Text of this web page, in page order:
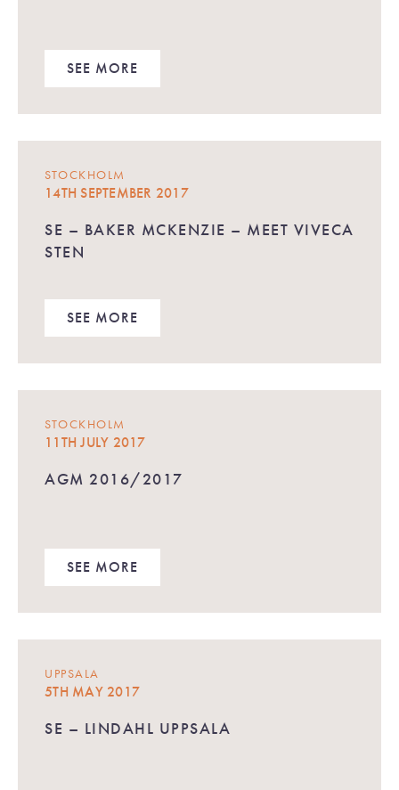
SEE MORE
STOCKHOLM
14TH SEPTEMBER 2017
SE – BAKER MCKENZIE – MEET VIVECA
STEN
SEE MORE
STOCKHOLM
11TH JULY 2017
AGM 2016/2017
SEE MORE
UPPSALA
5TH MAY 2017
SE – LINDAHL UPPSALA